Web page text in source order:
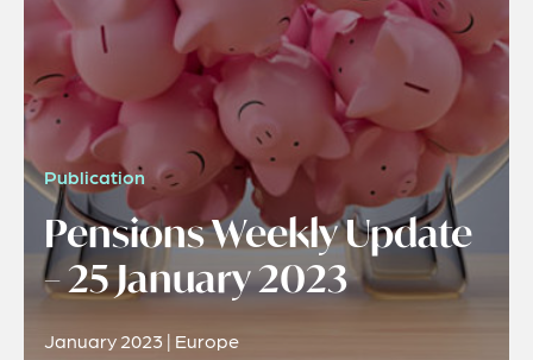
Publication
Pensions Weekly Update
– 25 January 2023
January 2023 | Europe